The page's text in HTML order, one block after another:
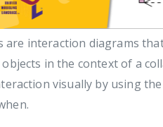
are interaction diagrams
in the context of a
visually by using